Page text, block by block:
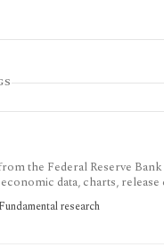
the Federal Reserve Bank
data, charts, release
inflation, rates, GDP,
workflows. API users need a
research